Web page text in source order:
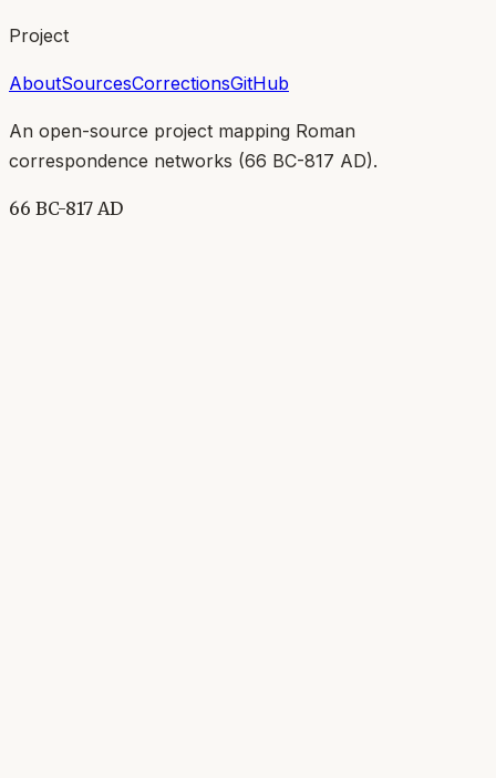
Project
AboutSourcesCorrectionsGitHub
An open-source project mapping Roman
correspondence networks (66 BC-817 AD).
66 BC-817 AD